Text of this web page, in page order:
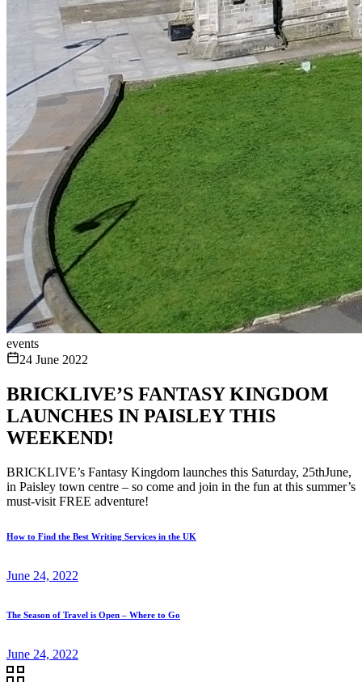
events
24 June 2022
BRICKLIVE’S FANTASY KINGDOM
LAUNCHES IN PAISLEY THIS
WEEKEND!
BRICKLIVE’s Fantasy Kingdom launches this Saturday, 25thJune,
in Paisley town centre – so come and join in the fun at this summer’s
must-visit FREE adventure!
How to Find the Best Writing Services in the UK
June 24, 2022
The Season of Travel is Open – Where to Go
June 24, 2022